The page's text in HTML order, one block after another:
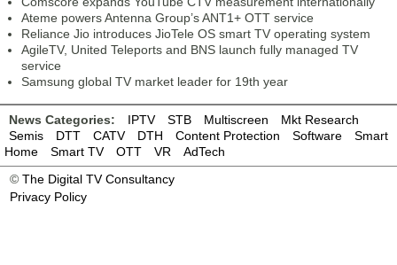
Ateme powers Antenna Group’s ANT1+ OTT service
Reliance Jio introduces JioTele OS smart TV operating system
AgileTV, United Teleports and BNS launch fully managed TV
service
Samsung global TV market leader for 19th year
News Categories: IPTV STB Multiscreen
Mkt Research
Semis
DTT CATV DTH Content Protection Software
Smart
Home
Smart TV OTT VR
AdTech
© The Digital TV Consultancy
Privacy Policy